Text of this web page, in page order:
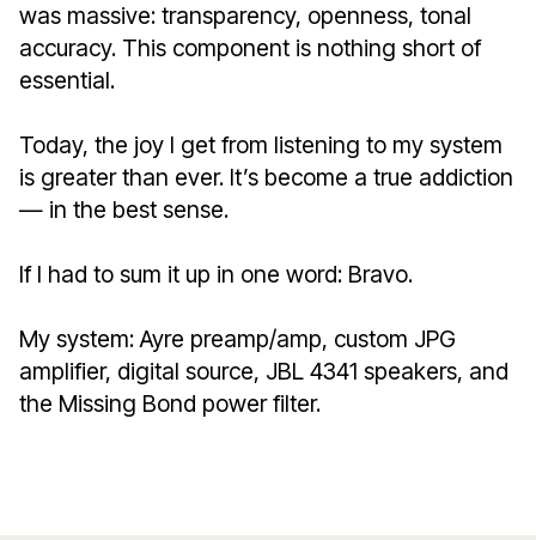
was massive: transparency, openness, tonal
accuracy. This component is nothing short of
essential.
Today, the joy I get from listening to my system
is greater than ever. It’s become a true addiction
— in the best sense.
If I had to sum it up in one word: Bravo.
My system: Ayre preamp/amp, custom JPG
amplifier, digital source, JBL 4341 speakers, and
the Missing Bond power filter.